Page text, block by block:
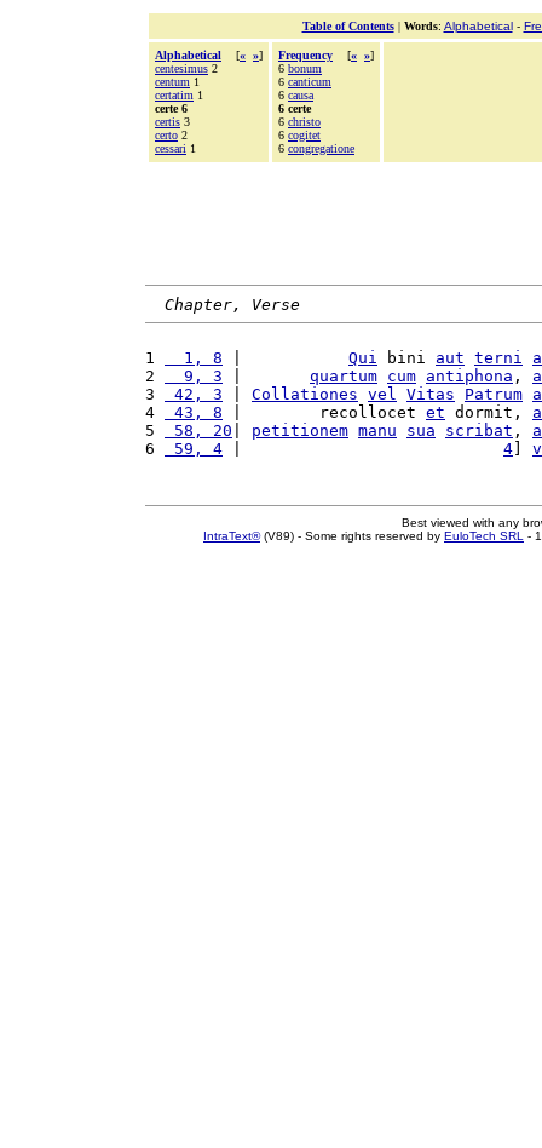
Table of Contents| Words: Alphabetical-
Alphabetical [« »]
centesimus 2
centum 1
certatim 1
certe 6
certis 3
certo 2
cessari 1
Frequency [« »]
6 bonum
6 canticum
6 causa
6 certe
6 christo
6 cogitet
6 congregatione
Chapter, Verse
1
  1, 8
Qui bini aut terni
2
  9, 3
quartum cum antiphona ,
3
42, 3 Collationes vel Vitas Patrum
4
43, 8 |        recollocet et dormit,
5
58, 20 petitionem manu sua scribat ,
6
59, 4 4
Best viewed with any
IntraText®(V89) - Some rights reserved by EuloTech SRL -